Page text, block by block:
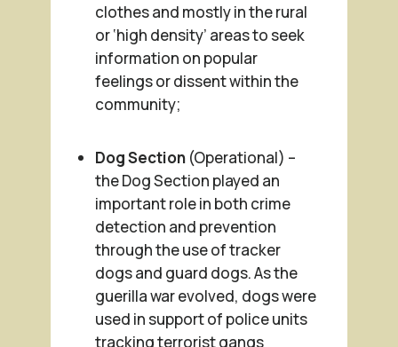
clothes and mostly in the rural
or ‘high density’ areas to seek
information on popular
feelings or dissent within the
community;
Dog Section (Operational) –
the Dog Section played an
important role in both crime
detection and prevention
through the use of tracker
dogs and guard dogs. As the
guerilla war evolved, dogs were
used in support of police units
tracking terrorist gangs